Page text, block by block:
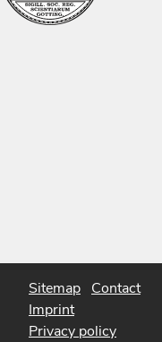
Sitemap Contact
Imprint
Privacy policy